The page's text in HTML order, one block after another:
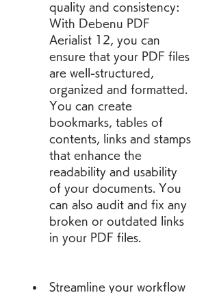
quality and consistency:
With Debenu PDF
Aerialist 12, you can
ensure that your PDF files
are well-structured,
organized and formatted.
You can create
bookmarks, tables of
contents, links and stamps
that enhance the
readability and usability
of your documents. You
can also audit and fix any
broken or outdated links
in your PDF files.
Streamline your workflow